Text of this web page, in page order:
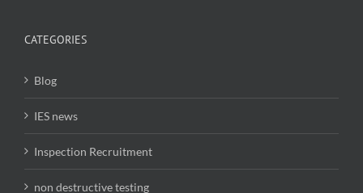
CATEGORIES
Blog
IES news
Inspection Recruitment
non destructive testing